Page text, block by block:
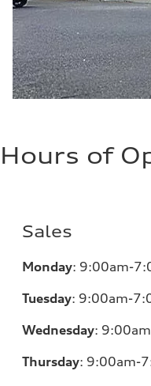
Hours of
Sales
Monday: 9:00am-
Tuesday: 9:00am-
Wednesday:
Thursday: 9:00am-